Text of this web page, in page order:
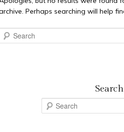
Perhaps searching will help
Search
e